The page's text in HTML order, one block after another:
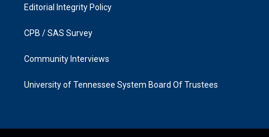
Editorial Integrity Policy
CPB / SAS Survey
Community Interviews
University of Tennessee System Board Of Trustees